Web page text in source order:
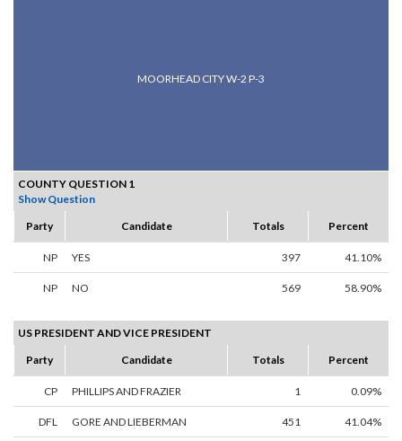
MOORHEAD CITY W-2 P-3
COUNTY QUESTION 1
Show Question
Party
Candidate Totals Percent
NP YES 397 41.10%
NP NO 569 58.90%
US PRESIDENT AND VICE PRESIDENT
Party
Candidate Totals Percent
CP PHILLIPS AND FRAZIER 1 0.09%
DFL GORE AND LIEBERMAN 451 41.04%